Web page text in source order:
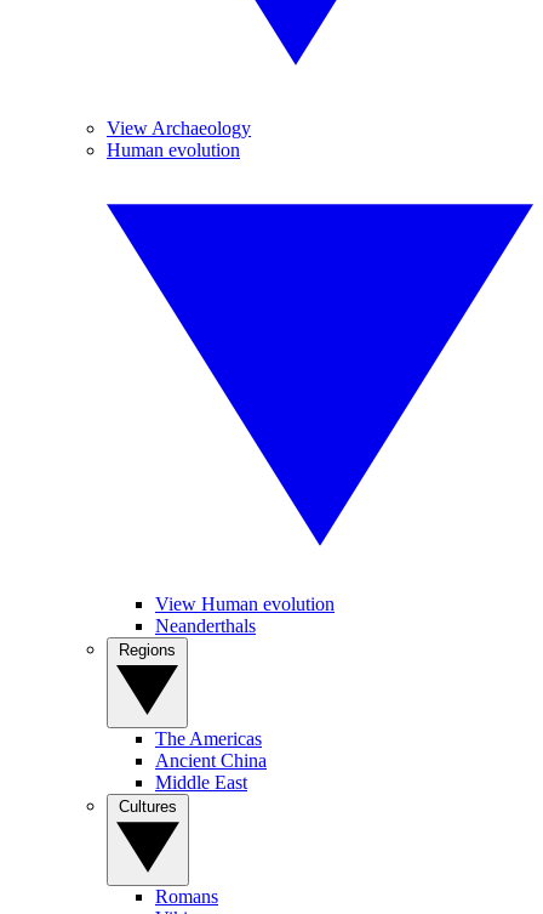
View Archaeology
Human evolution
View Human evolution
Neanderthals
The Americas
Ancient China
Middle East
Romans